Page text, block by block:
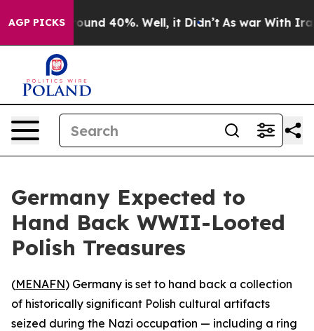
AGP PICKS
Floor Around 40%. Well, it Didn’t As war With Iran
Germany Expected to
Hand Back WWII-Looted
Polish Treasures
(MENAFN) Germany is set to hand back a collection
of historically significant Polish cultural artifacts
seized during the Nazi occupation — including a ring